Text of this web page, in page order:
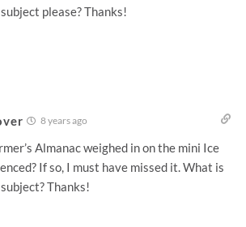
please? Thanks!
8 years ago
Almanac weighed in on the mini Ice
If so, I must have missed it. What is
Thanks!